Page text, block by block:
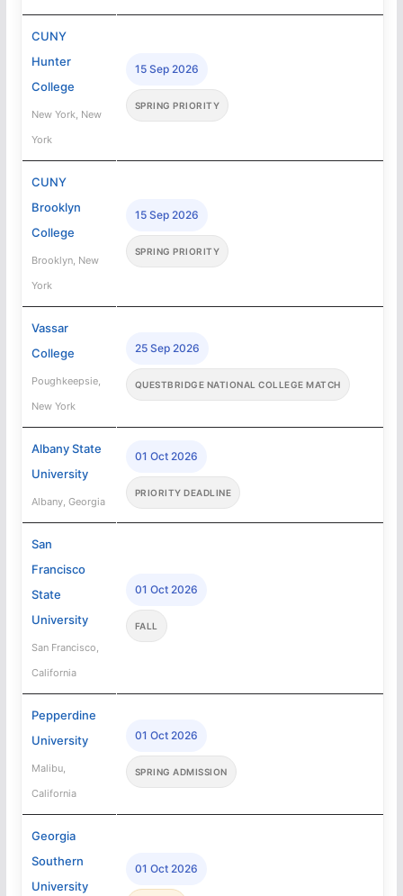
CUNY
Hunter
College
New York, New
York
15 Sep 2026
SPRING PRIORITY
CUNY
Brooklyn
College
Brooklyn, New
York
15 Sep 2026
SPRING PRIORITY
Vassar
College
Poughkeepsie,
New York
25 Sep 2026
QUESTBRIDGE NATIONAL COLLEGE MATCH
Albany State
University
Albany, Georgia
01 Oct 2026
PRIORITY DEADLINE
San
Francisco
State
University
San Francisco,
California
01 Oct 2026
FALL
Pepperdine
University
Malibu,
California
01 Oct 2026
SPRING ADMISSION
Georgia
Southern
University
01 Oct 2026